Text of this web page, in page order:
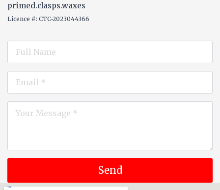
primed.clasps.waxes
Licence #: CTC-2023044366
Name
Email
Message
Send